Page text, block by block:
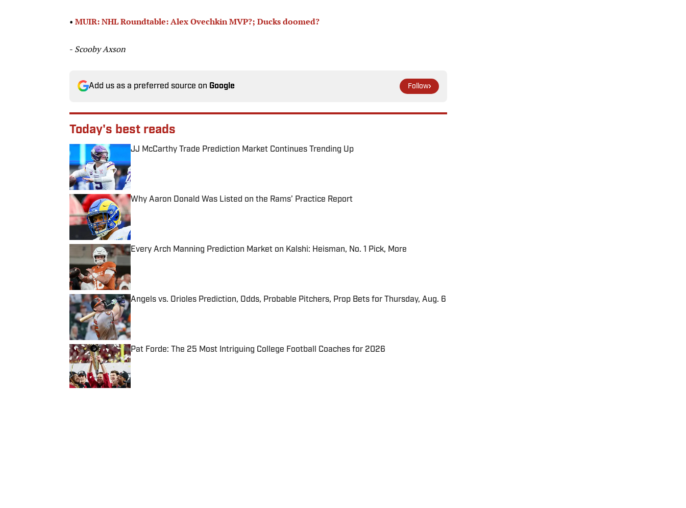
• MUIR: NHL Roundtable: Alex Ovechkin MVP?; Ducks doomed?
- Scooby Axson
Add us as a preferred source on Google Follow
Today's best reads
JJ McCarthy Trade Prediction Market Continues Trending Up
Published by on Invalid Date
Why Aaron Donald Was Listed on the Rams’ Practice Report
Published by on Invalid Date
Every Arch Manning Prediction Market on Kalshi: Heisman, No. 1 Pick, More
Published by on Invalid Date
Angels vs. Orioles Prediction, Odds, Probable Pitchers, Prop Bets for Thursday, Aug. 6
Published by on Invalid Date
Pat Forde: The 25 Most Intriguing College Football Coaches for 2026
Published by on Invalid Date